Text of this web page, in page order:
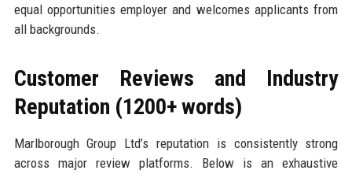
equal opportunities employer and welcomes applicants from
all backgrounds.
Customer Reviews and Industry
Reputation (1200+ words)
Marlborough Group Ltd’s reputation is consistently strong
across major review platforms. Below is an exhaustive